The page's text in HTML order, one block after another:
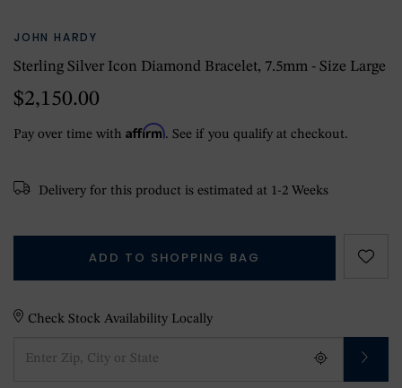
JOHN HARDY
Sterling Silver Icon Diamond Bracelet, 7.5mm - Size Large
$2,150.00
Pay over time with Affirm. See if you qualify at checkout.
Delivery for this product is estimated at 1-2 Weeks
ADD TO SHOPPING BAG
Check Stock Availability Locally